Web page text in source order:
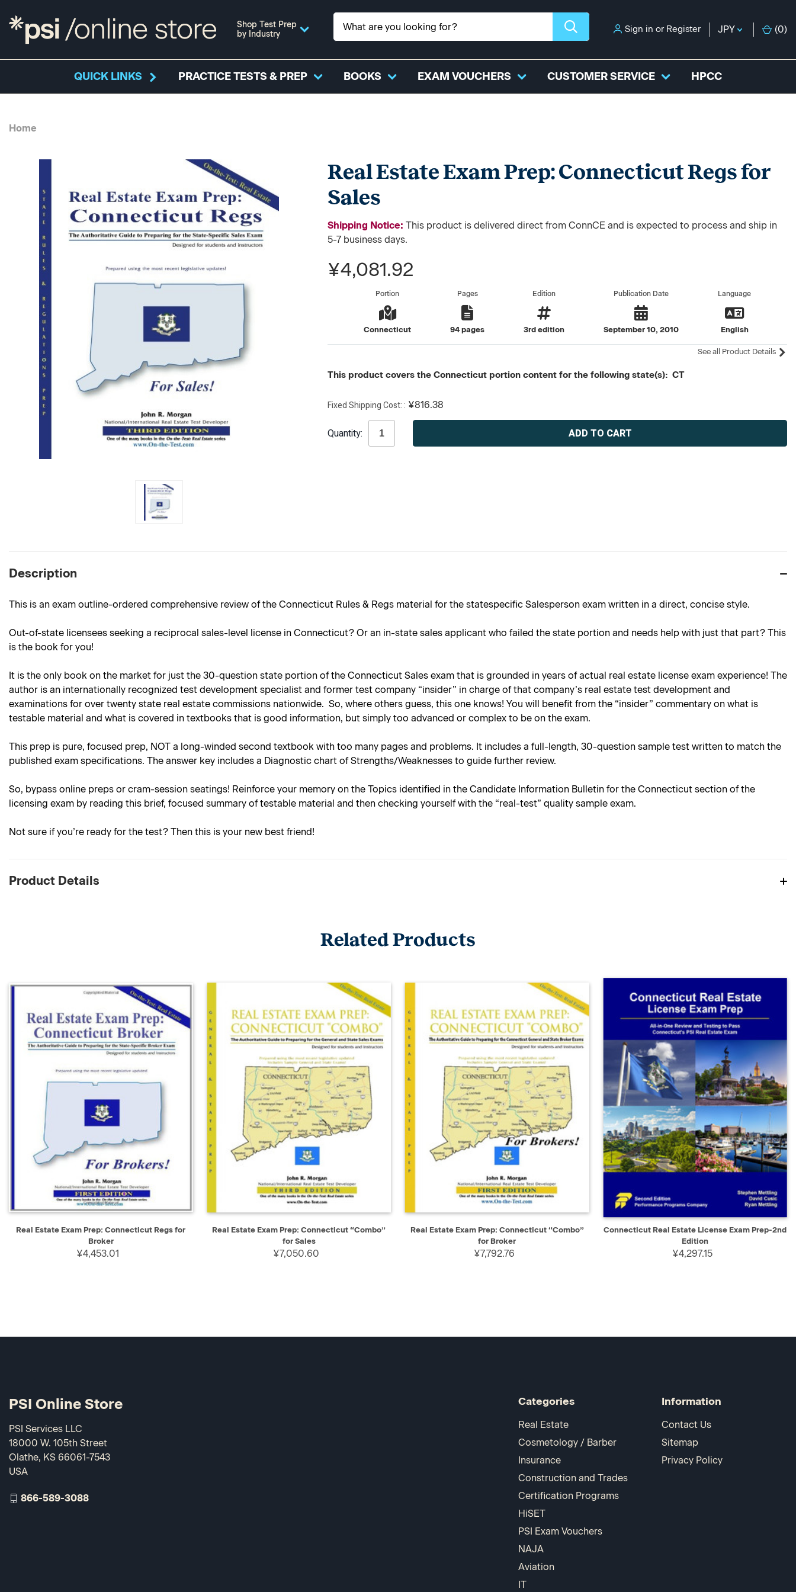
Shop Test Prep
by Industry
Sign in or Register JPY (0)
QUICK LINKS PRACTICE TESTS & PREP BOOKS EXAM VOUCHERS CUSTOMER SERVICE HPCC
Home
Real Estate Exam Prep: Connecticut Regs for
Sales
Shipping Notice:This product is delivered direct from ConnCE and is expected to process and ship in
5-7 business days.
¥4,081.92
Portion
Connecticut
Pages
94 pages
Edition
3rd edition
Publication Date
September 10, 2010
Language
English
See all Product Details
This product covers the Connecticut portion content for the following state(s): CT
Fixed Shipping Cost: ¥816.38
Stock:
Quantity:
Description
This is an exam outline-ordered comprehensive review of the Connecticut Rules & Regs material for the statespecific Salesperson exam written in a direct, concise style.
Out-of-state licensees seeking a reciprocal sales-level license in Connecticut? Or an in-state sales applicant who failed the state portion and needs help with just that part? This
is the book for you!
It is the only book on the market for just the 30-question state portion of the Connecticut Sales exam that is grounded in years of actual real estate license exam experience! The
author is an internationally recognized test development specialist and former test company “insider” in charge of that company’s real estate test development and
examinations for over twenty state real estate commissions nationwide. So, where others guess, this one knows! You will benefit from the “insider” commentary on what is
testable material and what is covered in textbooks that is good information, but simply too advanced or complex to be on the exam.
This prep is pure, focused prep, NOT a long-winded second textbook with too many pages and problems. It includes a full-length, 30-question sample test written to match the
published exam specifications. The answer key includes a Diagnostic chart of Strengths/Weaknesses to guide further review.
So, bypass online preps or cram-session seatings! Reinforce your memory on the Topics identified in the Candidate Information Bulletin for the Connecticut section of the
licensing exam by reading this brief, focused summary of testable material and then checking yourself with the “real-test” quality sample exam.
Not sure if you’re ready for the test? Then this is your new best friend!
Product Details
Related Products
QUICK VIEW ADD TO CART
Real Estate Exam Prep: Connecticut Regs for
Broker
¥4,453.01
QUICK VIEW ADD TO CART
Real Estate Exam Prep: Connecticut “Combo”
for Sales
¥7,050.60
QUICK VIEW ADD TO CART
Real Estate Exam Prep: Connecticut “Combo”
for Broker
¥7,792.76
QUICK VIEW ADD TO CART
Connecticut Real Estate License Exam Prep-2nd
Edition
¥4,297.15
Categories
Real Estate
Cosmetology / Barber
Insurance
Construction and Trades
Certification Programs
HiSET
PSI Exam Vouchers
NAJA
Aviation
IT
Information
Contact Us
Sitemap
Privacy Policy
PSI Online Store
PSI Services LLC
18000 W. 105th Street
Olathe, KS 66061-7543
USA
866-589-3088